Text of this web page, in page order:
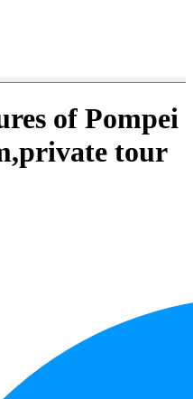
of Pompei
tour